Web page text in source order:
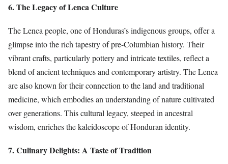
6. The Legacy of Lenca Culture
The Lenca people, one of Honduras’s indigenous groups, offer a
glimpse into the rich tapestry of pre-Columbian history. Their
vibrant crafts, particularly pottery and intricate textiles, reflect a
blend of ancient techniques and contemporary artistry. The Lenca
are also known for their connection to the land and traditional
medicine, which embodies an understanding of nature cultivated
over generations. This cultural legacy, steeped in ancestral
wisdom, enriches the kaleidoscope of Honduran identity.
7. Culinary Delights: A Taste of Tradition